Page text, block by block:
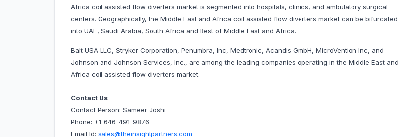
Africa coil assisted flow diverters market is segmented into hospitals, clinics, and ambulatory surgical
centers. Geographically, the Middle East and Africa coil assisted flow diverters market can be bifurcated
into UAE, Saudi Arabia, South Africa and Rest of Middle East and Africa.
Balt USA LLC, Stryker Corporation, Penumbra, Inc, Medtronic, Acandis GmbH, MicroVention Inc, and
Johnson and Johnson Services, Inc., are among the leading companies operating in the Middle East and
Africa coil assisted flow diverters market.
Contact Us
Contact Person: Sameer Joshi
Phone: +1-646-491-9876
Email Id: sales@theinsightpartners.com